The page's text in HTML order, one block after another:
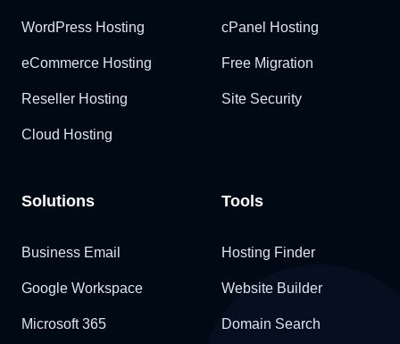
WordPress Hosting
eCommerce Hosting
Reseller Hosting
Cloud Hosting
cPanel Hosting
Free Migration
Site Security
Solutions
Business Email
Google Workspace
Microsoft 365
Tools
Hosting Finder
Website Builder
Domain Search